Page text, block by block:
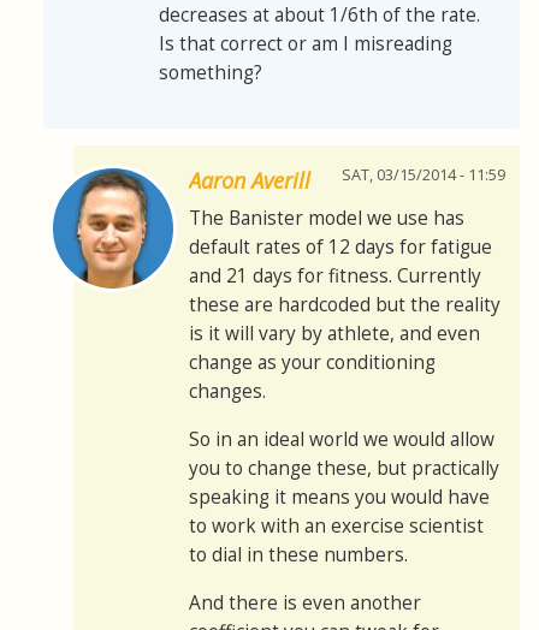
decreases at about 1/6th of the rate.
Is that correct or am I misreading
something?
Aaron Averill SAT, 03/15/2014 - 11:59
The Banister model we use has
default rates of 12 days for fatigue
and 21 days for fitness. Currently
these are hardcoded but the reality
is it will vary by athlete, and even
change as your conditioning
changes.
So in an ideal world we would allow
you to change these, but practically
speaking it means you would have
to work with an exercise scientist
to dial in these numbers.
And there is even another